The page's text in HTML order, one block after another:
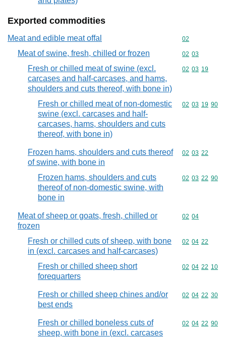
Exported commodities
Meat and edible meat offal Commodity
02
Meat of swine, fresh, chilled or frozen Commodity
02 03
Fresh or chilled meat of swine (excl.
carcases and half-carcases, and hams,
shoulders and cuts thereof, with bone in)
Commodity
02 03 19
Fresh or chilled meat of non-domestic
swine (excl. carcases and half-
carcases, hams, shoulders and cuts
thereof, with bone in)
Commodity
02 03 19 90
Frozen hams, shoulders and cuts thereof
of swine, with bone in
Commodity
02 03 22
Frozen hams, shoulders and cuts
thereof of non-domestic swine, with
bone in
Commodity
02 03 22 90
Meat of sheep or goats, fresh, chilled or
frozen
Commodity
02 04
Fresh or chilled cuts of sheep, with bone
in (excl. carcases and half-carcases)
Commodity
02 04 22
Fresh or chilled sheep short
forequarters
Commodity
02 04 22 10
Fresh or chilled sheep chines and/or
best ends
Commodity
02 04 22 30
Fresh or chilled boneless cuts of
sheep, with bone in (excl. carcases
Commodity
02 04 22 90